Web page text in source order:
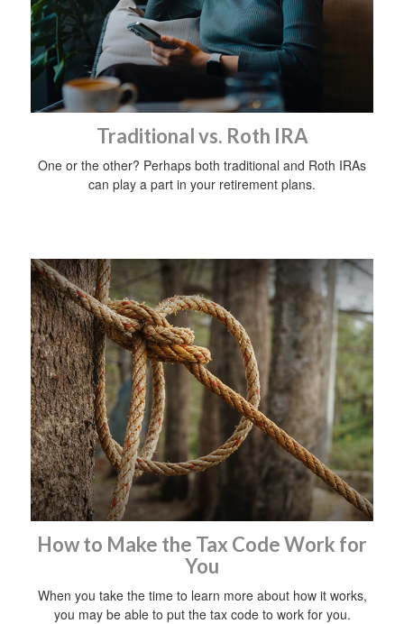
Traditional vs. Roth IRA
One or the other? Perhaps both traditional and Roth IRAs
can play a part in your retirement plans.
How to Make the Tax Code Work for
You
When you take the time to learn more about how it works,
you may be able to put the tax code to work for you.